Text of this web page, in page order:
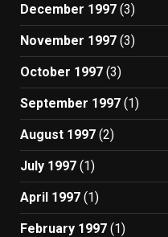
December 1997 (3)
November 1997 (3)
October 1997 (3)
September 1997 (1)
August 1997 (2)
July 1997 (1)
April 1997 (1)
February 1997 (1)